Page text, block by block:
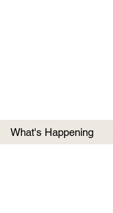
What's Happening